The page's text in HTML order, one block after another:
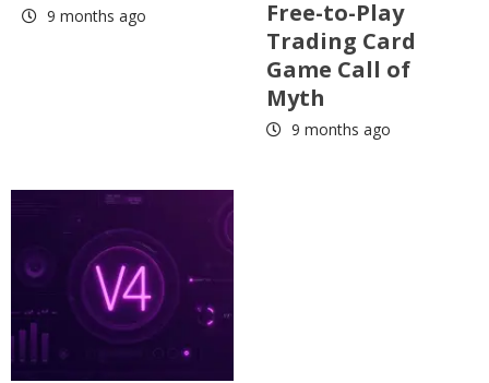
9 months ago
Free-to-Play
Trading Card
Game Call of
Myth
9 months ago